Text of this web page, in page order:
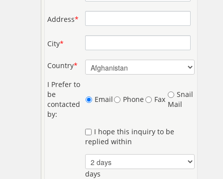
Address*
City*
Country*
I Prefer to
be
contacted
by:
Email Phone Fax
Snail
Mail
I hope this inquiry to be
replied within
days